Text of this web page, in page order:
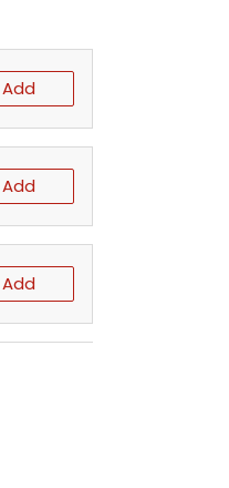
Add
Add
Add